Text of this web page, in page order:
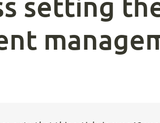
setting